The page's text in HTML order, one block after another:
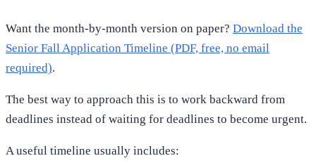
Want the month-by-month version on paper? Download the
Senior Fall Application Timeline (PDF, free, no email
required).
The best way to approach this is to work backward from
deadlines instead of waiting for deadlines to become urgent.
A useful timeline usually includes: